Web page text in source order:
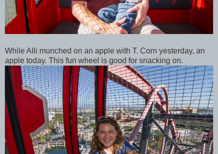
While Alli munched on an apple with T. Corn yesterday, an
apple today. This fun wheel is good for snacking on.